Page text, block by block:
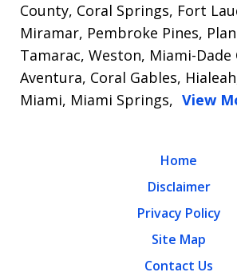
County, Coral Springs, Fort
Miramar, Pembroke Pines,
Tamarac, Weston, Miami-Dade
Aventura, Coral Gables,
Miami, Miami Springs, View
Home
Disclaimer
Privacy Policy
Site Map
Contact Us